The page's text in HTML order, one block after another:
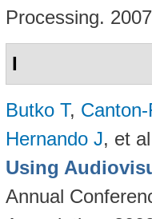
Processing.
I
Butko T,
Hernando J, et
Using
Annual